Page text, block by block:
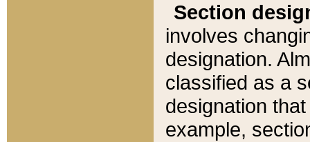
Section
involves
designation.
classified as a
designation
example,